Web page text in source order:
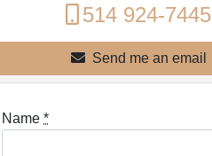
514 924-7445
Send me an email
Name *